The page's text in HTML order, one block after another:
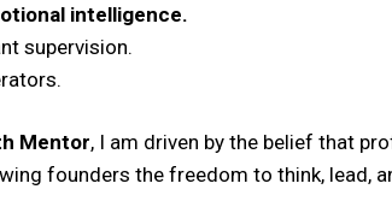
intelligence.
supervision.
Mentor, I am driven by the belief that
founders the freedom to think, lead,